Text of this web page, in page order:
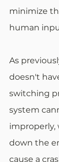
minimize
human
As
doesn't
switching
system
improperly,
down the
cause a